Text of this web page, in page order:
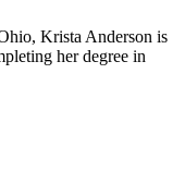
Krista Anderson is
her degree in